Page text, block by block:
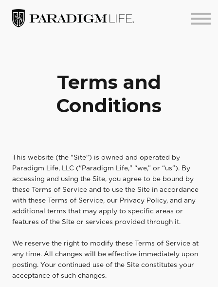
About us
Terms and
Conditions
This website (the "Site") is owned and operated by
Paradigm Life, LLC ("Paradigm Life," “we,” or “us”). By
accessing and using the Site, you agree to be bound by
these Terms of Service and to use the Site in accordance
with these Terms of Service, our Privacy Policy, and any
additional terms that may apply to specific areas or
features of the Site or services provided through it.
We reserve the right to modify these Terms of Service at
any time. All changes will be effective immediately upon
posting. Your continued use of the Site constitutes your
acceptance of such changes.